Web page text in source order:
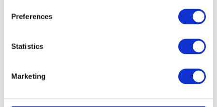
Preferences
Statistics
Marketing
Two instances of failed Direct Debit payment will result in
be non-refundable. You will however be offered the choice
via email to pay the remainder of your plan in its entirety
Should you wish to cancel part way through the agreement